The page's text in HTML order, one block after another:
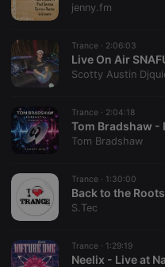
jenny.fm
Trance · 2:06:03
Scotty Austin
Trance · 2:04:18
Tom Bradshaw
Trance · 1:30:00
Back to the
S.Tec
Trance · 1:29:19
CookieScriptConsent